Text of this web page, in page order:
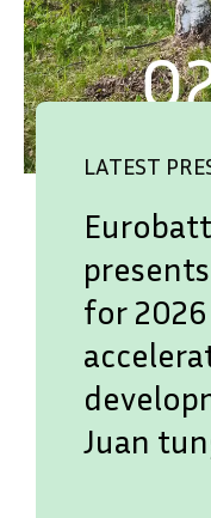
LATEST
for 2026
Juan